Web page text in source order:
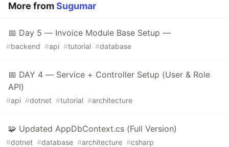
More fromSugumar
📅 Day 5 — Invoice Module Base Setup —
#backend #api #tutorial #database
📅 DAY 4 — Service + Controller Setup (User & Role
API)
#api #dotnet #tutorial #architecture
🧩 Updated AppDbContext.cs (Full Version)
#dotnet #database #architecture #csharp